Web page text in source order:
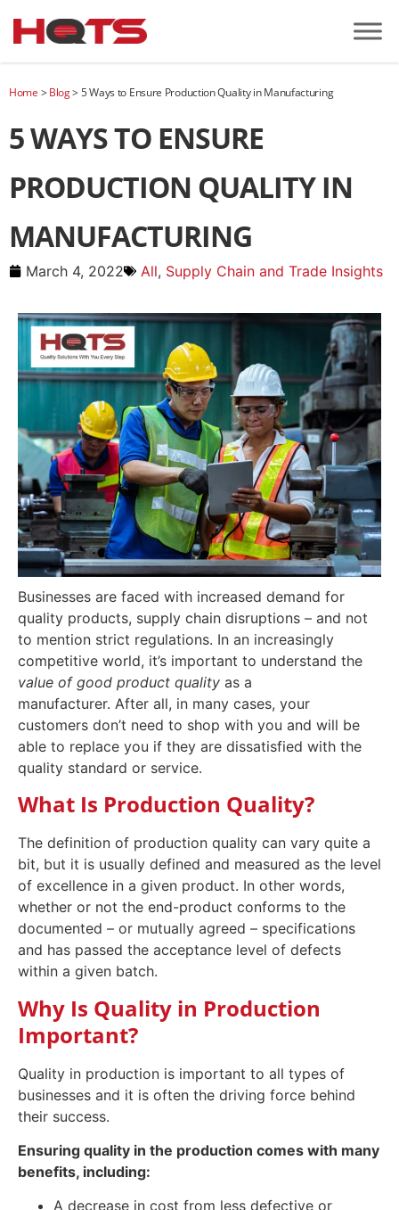
Home >Blog>5 Ways to Ensure Production Quality in Manufacturing
5 WAYS TO ENSURE
PRODUCTION QUALITY IN
MANUFACTURING
March 4, 2022 All, Supply Chain and Trade Insights
Businesses are faced with increased demand for
quality products, supply chain disruptions – and not
to mention strict regulations. In an increasingly
competitive world, it’s important to understand the
value of good product quality as a
manufacturer. After all, in many cases, your
customers don’t need to shop with you and will be
able to replace you if they are dissatisfied with the
quality standard or service.
What Is Production Quality?
The definition of production quality can vary quite a
bit, but it is usually defined and measured as the level
of excellence in a given product. In other words,
whether or not the end-product conforms to the
documented – or mutually agreed – specifications
and has passed the acceptance level of defects
within a given batch.
Why Is Quality in Production
Important?
Quality in production is important to all types of
businesses and it is often the driving force behind
their success.
Ensuring quality in the production comes with many
benefits, including:
A decrease in cost from less defective or